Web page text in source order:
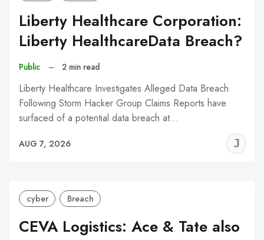
Liberty Healthcare Corporation:
Liberty HealthcareData Breach?
Public – 2 min read
Liberty Healthcare Investigates Alleged Data Breach
Following Storm Hacker Group Claims Reports have
surfaced of a potential data breach at…
AUG 7, 2026
cyber Breach
CEVA Logistics: Ace & Tate also